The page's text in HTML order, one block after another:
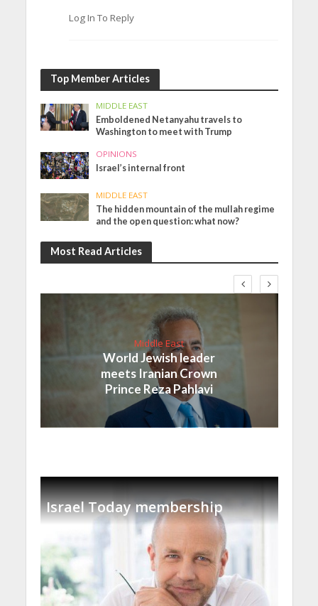
Log In To Reply
Top Member Articles
MIDDLE EAST
Emboldened Netanyahu travels to
Washington to meet with Trump
OPINIONS
Israel’s internal front
MIDDLE EAST
The hidden mountain of the mullah regime
and the open question: what now?
Most Read Articles
Middle East
World Jewish leader
meets Iranian Crown
Prince Reza Pahlavi
Israel Today membership